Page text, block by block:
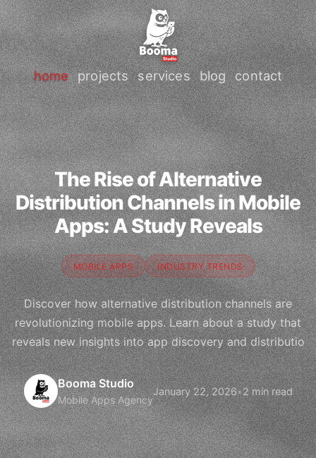
home projects services blog contact
The Rise of Alternative
Distribution Channels in Mobile
Apps: A Study Reveals
MOBILE APPS INDUSTRY TRENDS
Discover how alternative distribution channels are
revolutionizing mobile apps. Learn about a study that
reveals new insights into app discovery and distributio
Booma Studio
Mobile Apps Agency
January 22, 2026•2 min read